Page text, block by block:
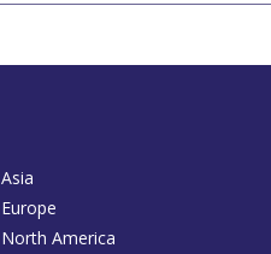
Asia
Europe
North America